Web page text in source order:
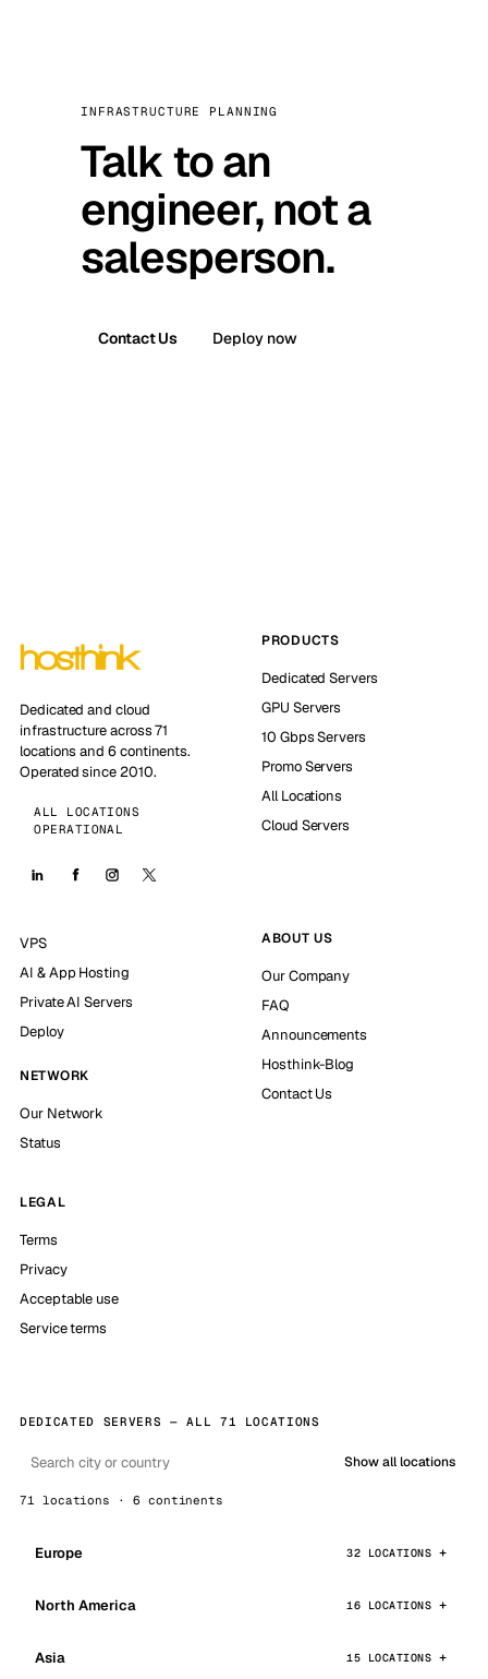
INFRASTRUCTURE PLANNING
Talk to an
engineer, not a
salesperson.
Contact Us Deploy now
Dedicated and cloud
infrastructure across 71
locations and 6 continents.
Operated since 2010.
ALL LOCATIONS
OPERATIONAL
PRODUCTS
Dedicated Servers
GPU Servers
10 Gbps Servers
Promo Servers
All Locations
Cloud Servers
VPS
AI & App Hosting
Private AI Servers
Deploy
NETWORK
Our Network
Status
ABOUT US
Our Company
FAQ
Announcements
Hosthink-Blog
Contact Us
LEGAL
Terms
Privacy
Acceptable use
Service terms
DEDICATED SERVERS — ALL 71 LOCATIONS
Show all locations
71 locations · 6 continents
Europe 32 LOCATIONS
North America 16 LOCATIONS
Asia 15 LOCATIONS